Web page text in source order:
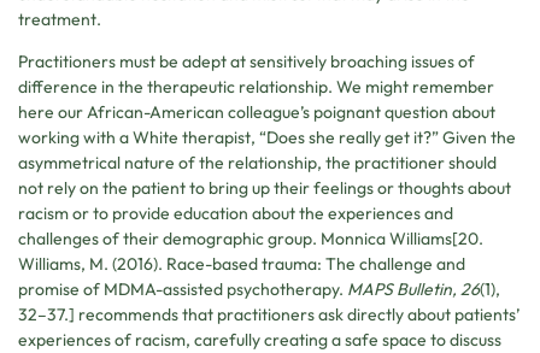
treatment.
Practitioners must be adept at sensitively broaching issues of
difference in the therapeutic relationship. We might remember
here our African-American colleague’s poignant question about
working with a White therapist, “Does she really get it?” Given the
asymmetrical nature of the relationship, the practitioner should
not rely on the patient to bring up their feelings or thoughts about
racism or to provide education about the experiences and
challenges of their demographic group. Monnica Williams[20.
Williams, M. (2016). Race-based trauma: The challenge and
promise of MDMA-assisted psychotherapy. MAPS Bulletin, 26(1),
32–37.] recommends that practitioners ask directly about patients’
experiences of racism, carefully creating a safe space to discuss